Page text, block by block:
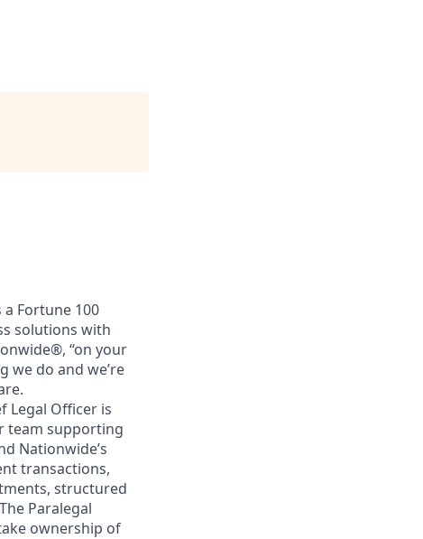
Fortune 100
solutions with
“on your
we do and we’re
Legal Officer is
team supporting
Nationwide’s
transactions,
structured
Paralegal
ownership of